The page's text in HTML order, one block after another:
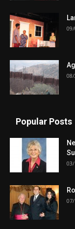
Popular Posts